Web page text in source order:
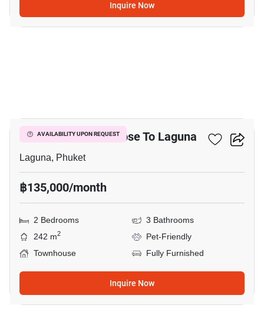
Inquire Now
AVAILABILITY UPON REQUEST
2-BR Townhouse Close To Laguna
Laguna, Phuket
฿135,000/month
2 Bedrooms
3 Bathrooms
242 m2
Pet-Friendly
Townhouse
Fully Furnished
Inquire Now